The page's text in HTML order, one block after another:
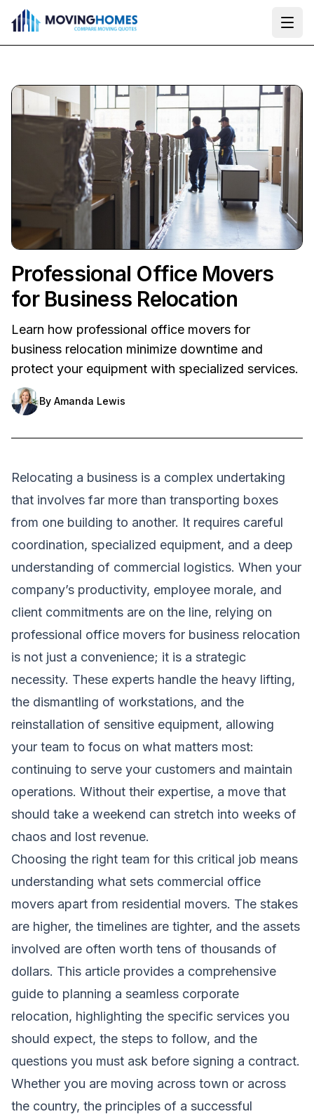
Professional Office Movers
for Business Relocation
Learn how professional office movers for
business relocation minimize downtime and
protect your equipment with specialized services.
By Amanda Lewis
Relocating a business is a complex undertaking
that involves far more than transporting boxes
from one building to another. It requires careful
coordination, specialized equipment, and a deep
understanding of commercial logistics. When your
company’s productivity, employee morale, and
client commitments are on the line, relying on
professional office movers for business relocation
is not just a convenience; it is a strategic
necessity. These experts handle the heavy lifting,
the dismantling of workstations, and the
reinstallation of sensitive equipment, allowing
your team to focus on what matters most:
continuing to serve your customers and maintain
operations. Without their expertise, a move that
should take a weekend can stretch into weeks of
chaos and lost revenue.
Choosing the right team for this critical job means
understanding what sets commercial office
movers apart from residential movers. The stakes
are higher, the timelines are tighter, and the assets
involved are often worth tens of thousands of
dollars. This article provides a comprehensive
guide to planning a seamless corporate
relocation, highlighting the specific services you
should expect, the steps to follow, and the
questions you must ask before signing a contract.
Whether you are moving across town or across
the country, the principles of a successful